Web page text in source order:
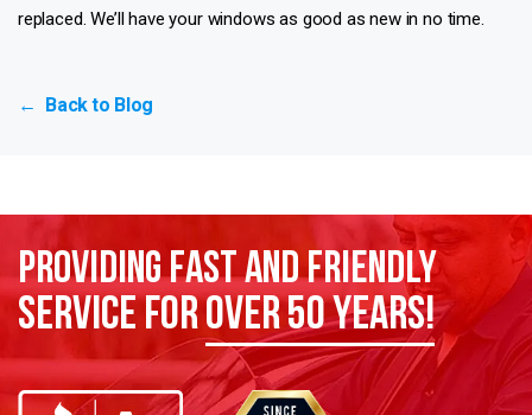
replaced. We’ll have your windows as good as new in no time.
← Back to Blog
Providing Fast and Friendly
Service forover 50 years!